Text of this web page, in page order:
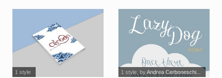
1 style 1 style, byAndrea Cerboneschi...